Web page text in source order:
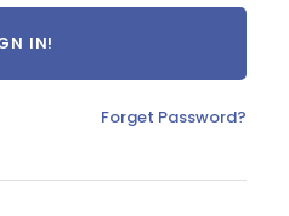
Forget Password?